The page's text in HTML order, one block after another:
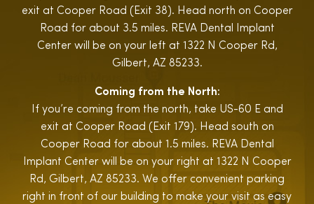
exit at Cooper Road (Exit 38). Head north on Cooper
Road for about 3.5 miles. REVA Dental Implant
Center will be on your left at 1322 N Cooper Rd,
Gilbert, AZ 85233.
Coming from the North:
If you’re coming from the north, take US-60 E and
exit at Cooper Road (Exit 179). Head south on
Cooper Road for about 1.5 miles. REVA Dental
Implant Center will be on your right at 1322 N Cooper
Rd, Gilbert, AZ 85233. We offer convenient parking
right in front of our building to make your visit as easy